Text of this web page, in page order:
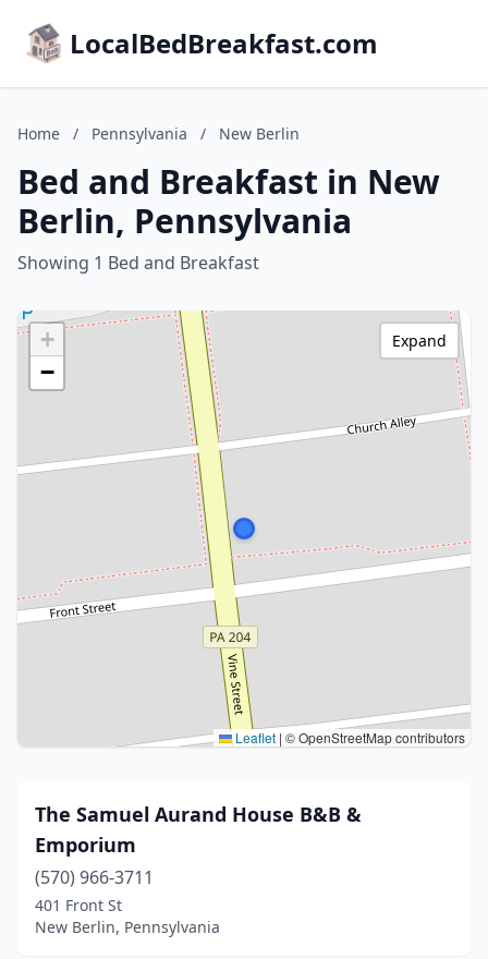
LocalBedBreakfast.com
Home / Pennsylvania / New Berlin
Bed and Breakfast in New
Berlin, Pennsylvania
Showing 1 Bed and Breakfast
+
−
Leaflet | © OpenStreetMap contributors
Expand
The Samuel Aurand House B&B &
Emporium
(570) 966-3711
401 Front St
New Berlin, Pennsylvania